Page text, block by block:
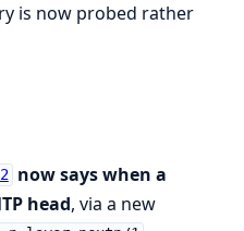
is now probed rather
now says when a
head, via a new